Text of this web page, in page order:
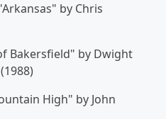
by Chris
Bakersfield" by Dwight
High" by John